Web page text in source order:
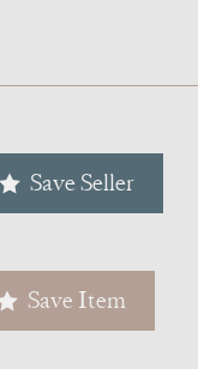
Save Seller
Save Item